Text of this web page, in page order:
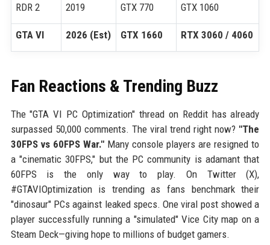
RDR 2 2019 GTX 770 GTX 1060
GTA VI 2026 (Est) GTX 1660 RTX 3060 / 4060
Fan Reactions & Trending Buzz
The "GTA VI PC Optimization" thread on Reddit has already
surpassed 50,000 comments. The viral trend right now? "The
30FPS vs 60FPS War."Many console players are resigned to
a "cinematic 30FPS," but the PC community is adamant that
60FPS is the only way to play. On Twitter (X),
#GTAVIOptimization is trending as fans benchmark their
"dinosaur" PCs against leaked specs. One viral post showed a
player successfully running a "simulated" Vice City map on a
Steam Deck—giving hope to millions of budget gamers.